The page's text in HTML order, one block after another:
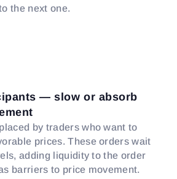
the next one.
— slow or absorb
by traders who want to
prices. These orders wait
adding liquidity to the order
barriers to price movement.